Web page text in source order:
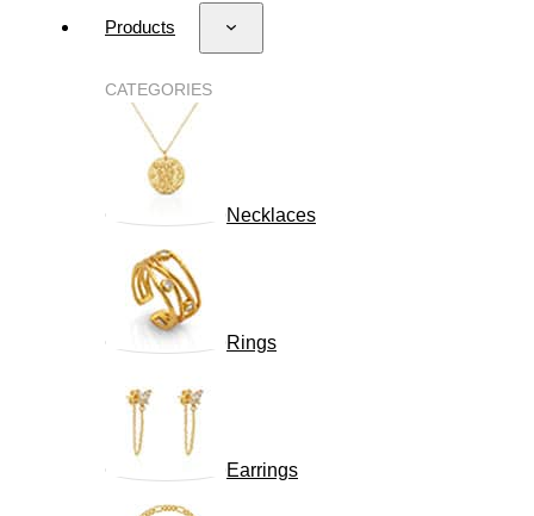
Products
CATEGORIES
Necklaces
Rings
Earrings